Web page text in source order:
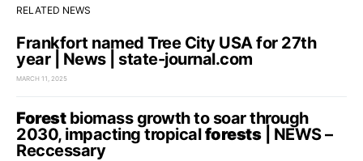
RELATED NEWS
Frankfort named Tree City USA for 27th
year | News | state-journal.com
MARCH 11, 2025
Forestbiomass growth to soar through
2030, impacting tropicalforests| NEWS –
Reccessary